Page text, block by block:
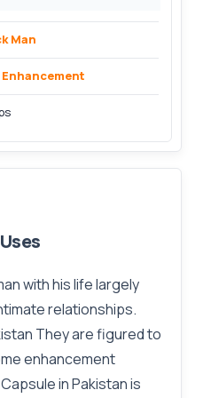
Man
with his life largely
relationships.
They are figured to
enhancement
in Pakistan is